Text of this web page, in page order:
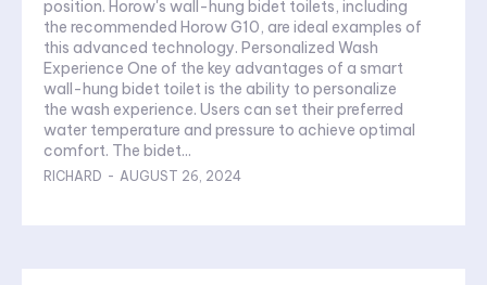
position. Horow's wall-hung bidet toilets, including
the recommended Horow G10, are ideal examples of
this advanced technology. Personalized Wash
Experience One of the key advantages of a smart
wall-hung bidet toilet is the ability to personalize
the wash experience. Users can set their preferred
water temperature and pressure to achieve optimal
comfort. The bidet...
RICHARD - AUGUST 26, 2024